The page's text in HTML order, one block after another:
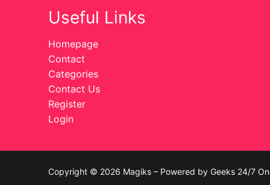
Useful Links
Homepage
Contact
Categories
Contact Us
Register
Login
Copyright © 2026 Magiks – Powered by Geeks 24/7